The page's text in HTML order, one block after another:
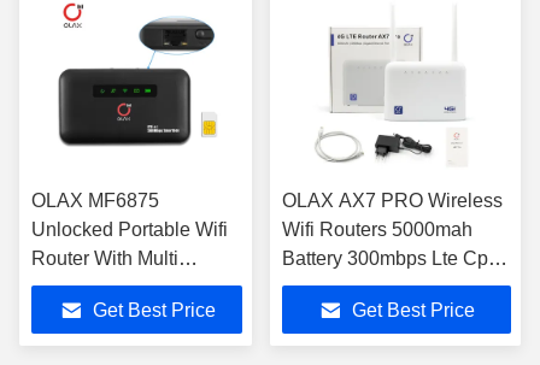
OLAX MF6875
Unlocked Portable Wifi
Router With Multi
Operators Sim Card Slot
Get Best Price
OLAX AX7 PRO Wireless
Wifi Routers 5000mah
Battery 300mbps Lte Cpe
Router With Sim Card Slot
Get Best Price